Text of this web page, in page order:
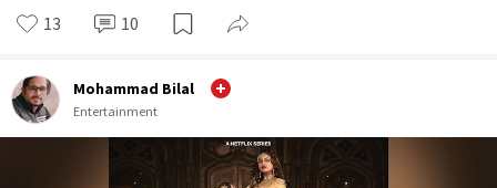
13 10
Mohammad Bilal
Entertainment